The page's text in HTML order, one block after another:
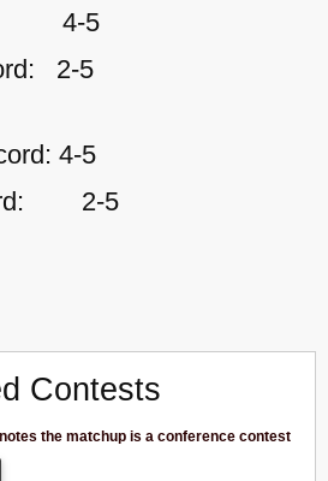
4-5
2-5
4-5
2-5
Contests
the matchup is a conference contest